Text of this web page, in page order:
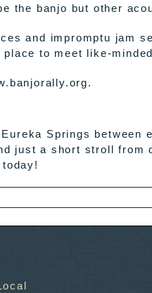
the banjo but other
and impromptu jam
to meet like-
Springs between
just a short stroll